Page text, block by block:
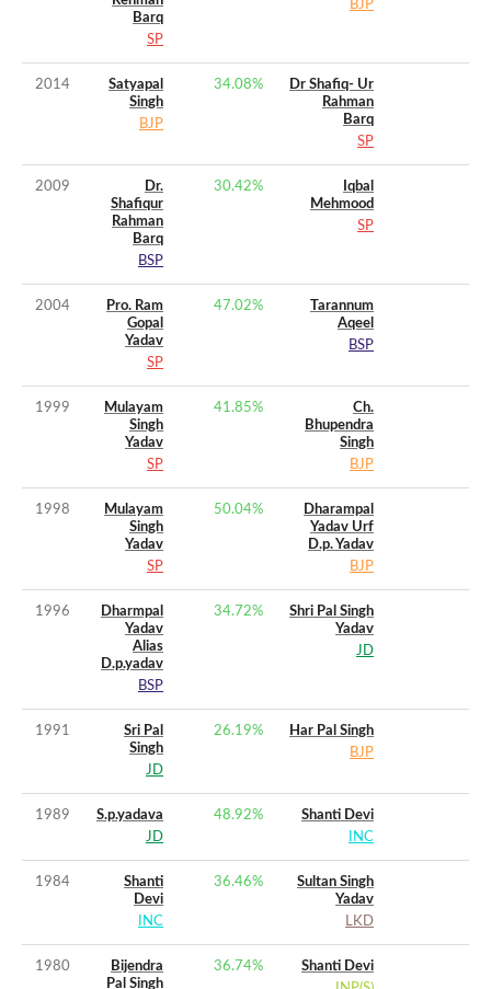
Barq
SP
BJP
2014
Satyapal
Singh
BJP
34.08%
Dr Shafiq- Ur
Rahman
Barq
SP
2009
Dr.
Shafiqur
Rahman
Barq
BSP
30.42%
Iqbal
Mehmood
SP
2004
Pro. Ram
Gopal
Yadav
SP
47.02%
Tarannum
Aqeel
BSP
1999
Mulayam
Singh
Yadav
SP
41.85%
Ch.
Bhupendra
Singh
BJP
1998
Mulayam
Singh
Yadav
SP
50.04%
Dharampal
Yadav Urf
D.p. Yadav
BJP
1996
Dharmpal
Yadav
Alias
D.p.yadav
BSP
34.72%
Shri Pal Singh
Yadav
JD
1991
Sri Pal
Singh
JD
26.19%
Har Pal Singh
BJP
1989
S.p.yadava
JD
48.92%
Shanti Devi
INC
1984
Shanti
Devi
INC
36.46%
Sultan Singh
Yadav
LKD
1980
Bijendra
Pal Singh
36.74%
Shanti Devi